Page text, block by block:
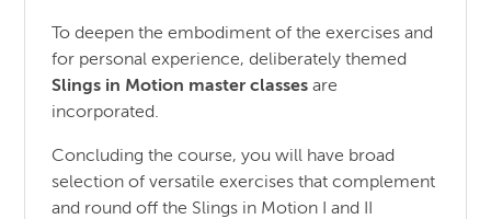
To deepen the embodiment of the exercises and
for personal experience, deliberately themed
Slings in Motion master classes are
incorporated.
Concluding the course, you will have broad
selection of versatile exercises that complement
and round off the Slings in Motion I and II